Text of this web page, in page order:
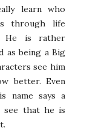
learn who
through life
He is rather
as being a Big
see him
better. Even
name says a
see that he is